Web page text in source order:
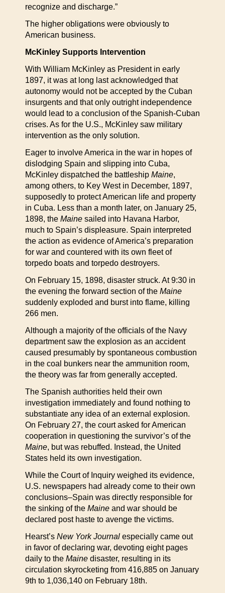
recognize and discharge.”
The higher obligations were obviously to
American business.
McKinley Supports Intervention
With William McKinley as President in early
1897, it was at long last acknowledged that
autonomy would not be accepted by the Cuban
insurgents and that only outright independence
would lead to a conclusion of the Spanish-Cuban
crises. As for the U.S., McKinley saw military
intervention as the only solution.
Eager to involve America in the war in hopes of
dislodging Spain and slipping into Cuba,
McKinley dispatched the battleship Maine,
among others, to Key West in December, 1897,
supposedly to protect American life and property
in Cuba. Less than a month later, on January 25,
1898, the Maine sailed into Havana Harbor,
much to Spain’s displeasure. Spain interpreted
the action as evidence of America’s preparation
for war and countered with its own fleet of
torpedo boats and torpedo destroyers.
On February 15, 1898, disaster struck. At 9:30 in
the evening the forward section of the Maine
suddenly exploded and burst into flame, killing
266 men.
Although a majority of the officials of the Navy
department saw the explosion as an accident
caused presumably by spontaneous combustion
in the coal bunkers near the ammunition room,
the theory was far from generally accepted.
The Spanish authorities held their own
investigation immediately and found nothing to
substantiate any idea of an external explosion.
On February 27, the court asked for American
cooperation in questioning the survivor’s of the
Maine, but was rebuffed. Instead, the United
States held its own investigation.
While the Court of Inquiry weighed its evidence,
U.S. newspapers had already come to their own
conclusions–Spain was directly responsible for
the sinking of the Maine and war should be
declared post haste to avenge the victims.
Hearst’s New York Journal especially came out
in favor of declaring war, devoting eight pages
daily to the Maine disaster, resulting in its
circulation skyrocketing from 416,885 on January
9th to 1,036,140 on February 18th.